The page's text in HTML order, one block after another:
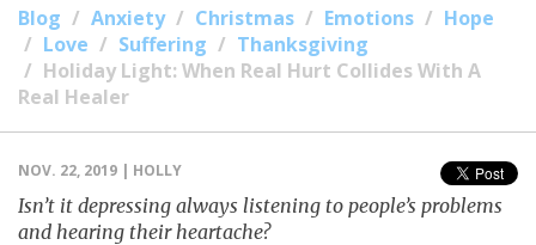
Blog Anxiety Christmas Emotions
Hope
Love
Suffering
Thanksgiving
Holiday Light: When Real Hurt Collides With A
Real Healer
NOV. 22, 2019 | HOLLY
Isn’t it depressing always listening to people’s problems
and hearing their heartache?